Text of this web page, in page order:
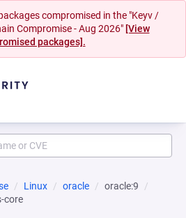
compromised in the "Keyv /
Compromise - Aug 2026" [View
packages].
Linux oracle
oracle:9
core